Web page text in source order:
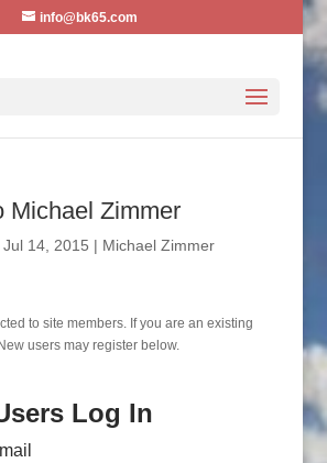
info@bk65.com
Michael Zimmer
Jul 14, 2015 | Michael Zimmer
to site members. If you are an existing
users may register below.
Log In